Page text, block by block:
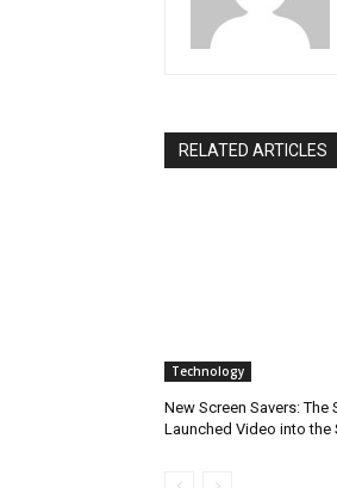
RELATED ARTICLES
Technology
New Screen Savers: The
Launched Video into the